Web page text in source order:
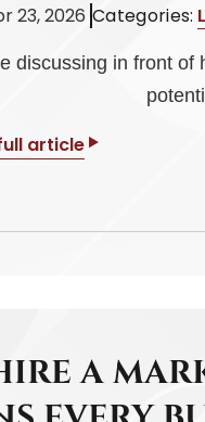
23, 2026 Categories:
article
A